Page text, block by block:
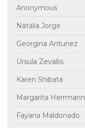
Anonymous
Natalia Jorge
Georgina Antunez
Ursula Zevallis
Karen Shibata
Margarita Herrmann
Fayana Maldonado